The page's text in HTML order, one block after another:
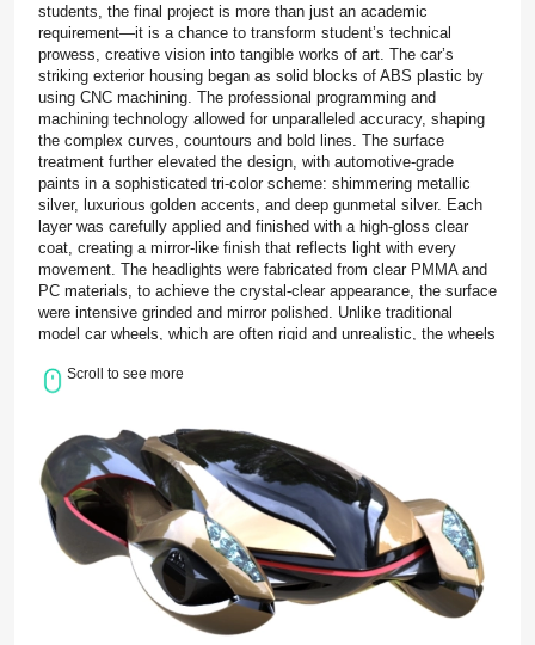
students, the final project is more than just an academic
requirement—it is a chance to transform student’s technical
prowess, creative vision into tangible works of art. The car’s
striking exterior housing began as solid blocks of ABS plastic by
using CNC machining. The professional programming and
machining technology allowed for unparalleled accuracy, shaping
the complex curves, countours and bold lines. The surface
treatment further elevated the design, with automotive-grade
paints in a sophisticated tri-color scheme: shimmering metallic
silver, luxurious golden accents, and deep gunmetal silver. Each
layer was carefully applied and finished with a high-gloss clear
coat, creating a mirror-like finish that reflects light with every
movement. The headlights were fabricated from clear PMMA and
PC materials, to achieve the crystal-clear appearance, the surface
were intensive grinded and mirror polished. Unlike traditional
model car wheels, which are often rigid and unrealistic, the wheels
choice not only enhances the visual authenticity of the prototype
but also provides a realistic tactile experience. The final stage of
delicate assembly process. Each part was carefully fitted,
aligned, and secured with precision adhesives, ensuring that
every joint and connection was seamless and durable. For the
Monash University graduate students driving this project, BOLE
served as their dedicated precision prototyping manufacturer. Our
expert team transformed their innovative concepts into flawless,
tangible graduation projects. With advanced manufacturing ability
and professional craftsmanship we helped bring their great ideas
to reality, ensuring every design element was perfectly executed
for their final presentation.
Scroll to see more